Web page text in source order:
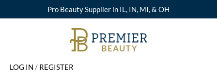
Pro Beauty Supplier in IL, IN, MI, & OH
LOG IN / REGISTER
Beyond Beauty
Alfaparf Milano
Hair Care
View All Deals
Upcoming Classes
Virtual Education Library